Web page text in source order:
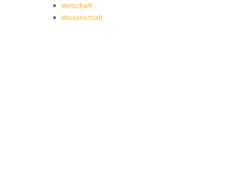
Wirtschaft
Wissenschaft